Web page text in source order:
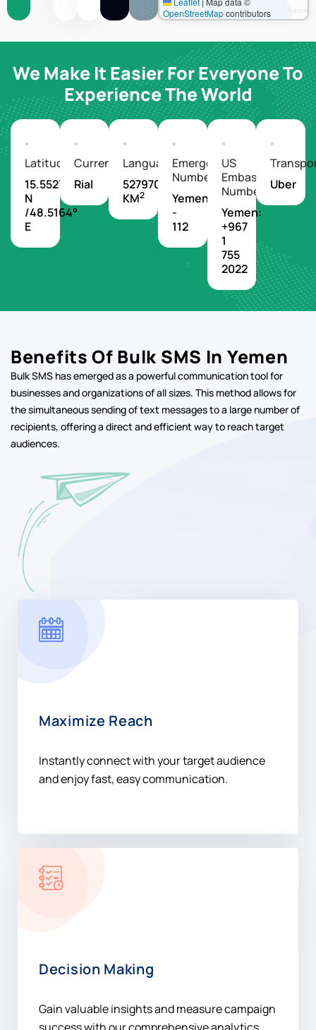
OpenStreetMapcontributors
We Make It Easier For Everyone To
Experience The World
Latitude/Longitude
15.5527°
N
/48.5164°
E
Currency
Rial
Languages
527970
KM2
Emergency
Number
Yemen
-
112
US
Embassy
Number
Yemen:
+967
1
755
2022
Uber
Benefits Of Bulk SMS In Yemen
Bulk SMS has emerged as a powerful communication tool for
businesses and organizations of all sizes. This method allows for
the simultaneous sending of text messages to a large number of
recipients, offering a direct and efficient way to reach target
audiences.
Maximize Reach
Instantly connect with your target audience
and enjoy fast, easy communication.
Decision Making
Gain valuable insights and measure campaign